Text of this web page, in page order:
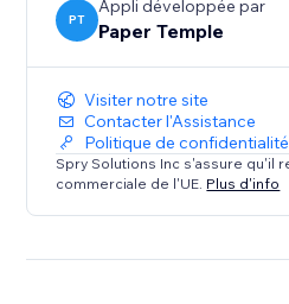
PT
Appli développée par
Paper Temple
Visiter notre site
Contacter l'Assistance
Politique de confidentialité
Spry Solutions Inc s'assure qu'il
commerciale de l'UE. Plus d'info